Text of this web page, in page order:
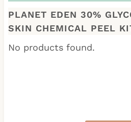
PLANET EDEN 30%
SKIN CHEMICAL PEEL
No products found.